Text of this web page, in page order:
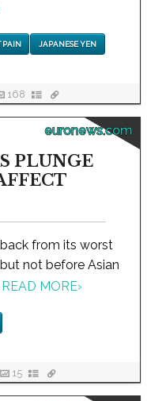
PAIN JAPANESE YEN
168
euronews.com
PLUNGE
from its worst
not before Asian
READ MORE›
15